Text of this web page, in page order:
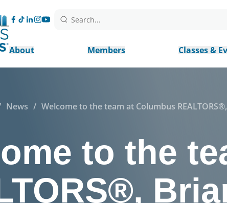
Search...
About Members Classes &
News / Welcome to the team at Columbus
to the